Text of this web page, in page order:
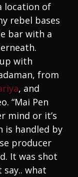
location of
rebel bases
bar with a
with
from
, and
“Mai Pen
mind or it’s
is handled by
producer
It was shot
say.. what